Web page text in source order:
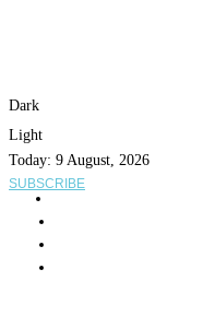
Dark
Light
Today: 9 August, 2026
SUBSCRIBE